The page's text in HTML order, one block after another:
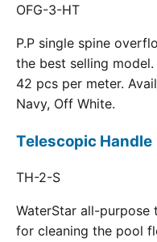
OFG-3-HT
P.P single spine
the best selling
42 pcs per meter.
Navy, Off White.
Telescopic Handle
TH-2-S
WaterStar all-purpose
for cleaning the pool